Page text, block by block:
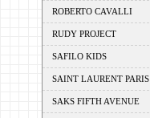
ROBERTO CAVALLI
RUDY PROJECT
SAFILO KIDS
SAINT LAURENT PARIS
SAKS FIFTH AVENUE